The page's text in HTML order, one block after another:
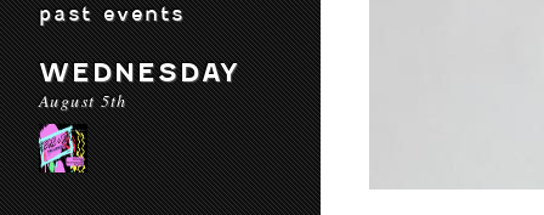
past events
WEDNESDAY
August 5th